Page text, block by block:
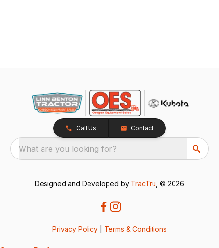
Call Us Contact
What are you looking for?
Designed and Developed by TracTru , © 2026
Privacy Policy Terms & Conditions